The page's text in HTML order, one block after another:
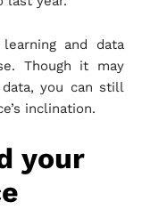
and data
Though it may
you can still
inclination.
your